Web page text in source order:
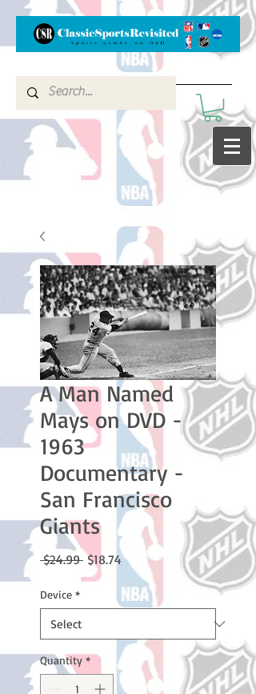
A Man Named
Mays on DVD -
1963
Documentary -
San Francisco
Giants
$24.99 Regular
Price
$18.74Sale
Price
Device *
Quantity *